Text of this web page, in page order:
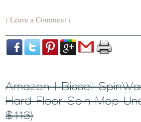
{Leave a Comment }
Amazon | Bissell
Hard Floor Spin Mop
$113)